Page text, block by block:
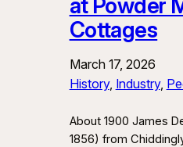
Cottages
March 17, 2026
History, Industry,
About 1900 James
1856) from